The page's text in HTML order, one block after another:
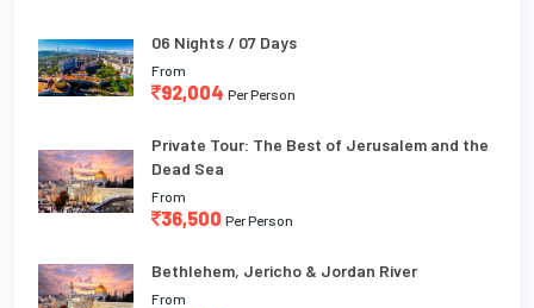
06 Nights / 07 Days
From
92,004 Per Person
Private Tour: The Best of Jerusalem and the
Dead Sea
From
36,500 Per Person
Bethlehem, Jericho & Jordan River
From